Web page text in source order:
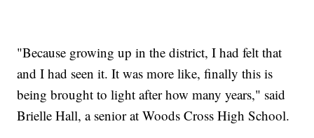
"Because growing up in the district, I had felt that
and I had seen it. It was more like, finally this is
being brought to light after how many years," said
Brielle Hall, a senior at Woods Cross High School.